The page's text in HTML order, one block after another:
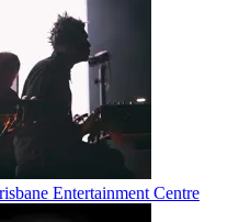
Entertainment Centre